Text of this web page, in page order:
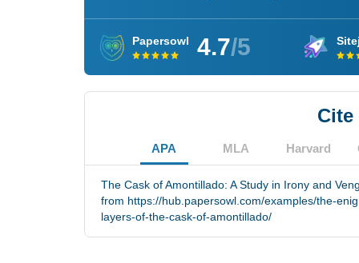
Papersowl 4.7/5
APA MLA Harvard
The Cask of Amontillado: A Study in Irony and
from https://hub.papersowl.com/examples/the-
layers-of-the-cask-of-amontillado/